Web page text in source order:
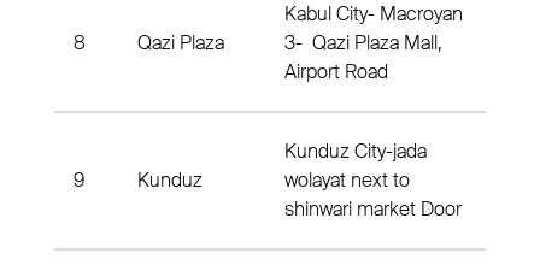
8 Qazi Plaza
Kabul City- Macroyan
3- Qazi Plaza Mall,
Airport Road
9 Kunduz
Kunduz City-jada
wolayat next to
shinwari market Door